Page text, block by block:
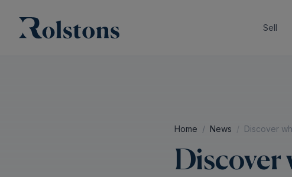
Sell
Home News Discover
Discover